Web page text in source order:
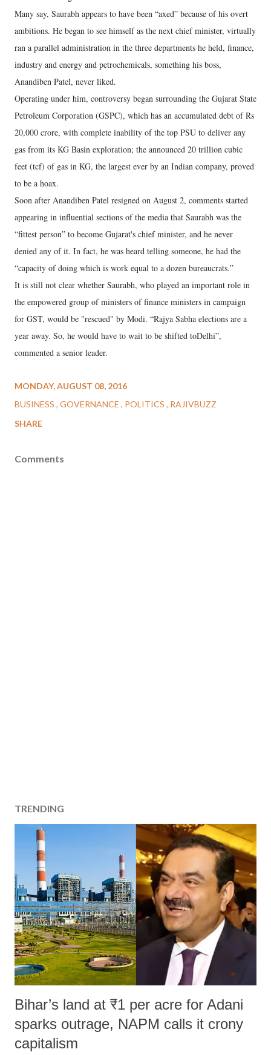
Many say, Saurabh appears to have been “axed” because of his overt
ambitions. He began to see himself as the next chief minister, virtually
ran a parallel administration in the three departments he held, finance,
industry and energy and petrochemicals, something his boss,
Anandiben Patel, never liked.
Operating under him, controversy began surrounding the Gujarat State
Petroleum Corporation (GSPC), which has an accumulated debt of Rs
20,000 crore, with complete inability of the top PSU to deliver any
gas from its KG Basin exploration; the announced 20 trillion cubic
feet (tcf) of gas in KG, the largest ever by an Indian company, proved
to be a hoax.
Soon after Anandiben Patel resigned on August 2, comments started
appearing in influential sections of the media that Saurabh was the
“fittest person” to become Gujarat's chief minister, and he never
denied any of it. In fact, he was heard telling someone, he had the
“capacity of doing which is work equal to a dozen bureaucrats.”
It is still not clear whether Saurabh, who played an important role in
the empowered group of ministers of finance ministers in campaign
for GST, would be "rescued" by Modi. “Rajya Sabha elections are a
year away. So, he would have to wait to be shifted toDelhi”,
commented a senior leader.
MONDAY, AUGUST 08, 2016
BUSINESS GOVERNANCE POLITICS
RAJIVBUZZ
SHARE
Comments
TRENDING
Bihar’s land at ₹1 per acre for Adani
sparks outrage, NAPM calls it crony
capitalism